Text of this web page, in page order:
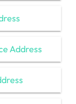
Address